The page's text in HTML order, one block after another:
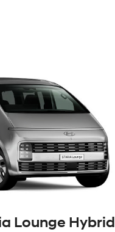
Lounge Hybrid